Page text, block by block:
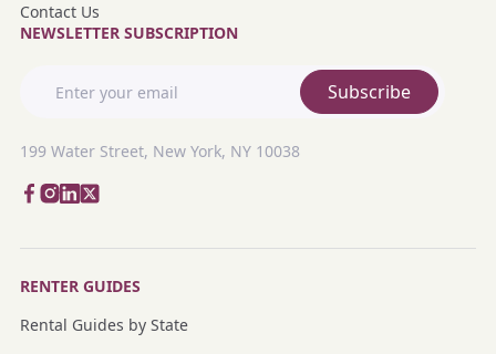
Contact Us
NEWSLETTER SUBSCRIPTION
Subscribe
199 Water Street, New York, NY 10038
RENTER GUIDES
Rental Guides by State